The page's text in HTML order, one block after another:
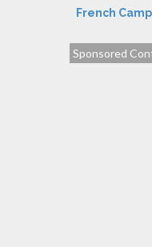
French Camp
Sponsored